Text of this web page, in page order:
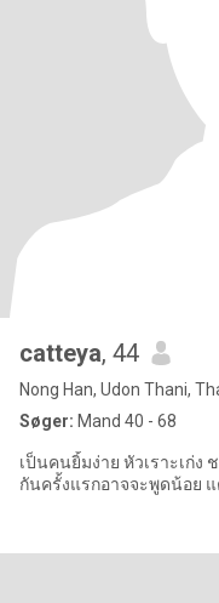
catteya, 44
Nong Han, Udon Thani,
Søger: Mand 40 - 68
เป็นคนยิ้มง่าย หัวเราะเก่ง
กันครั้งแรกอาจจะพูดน้อย